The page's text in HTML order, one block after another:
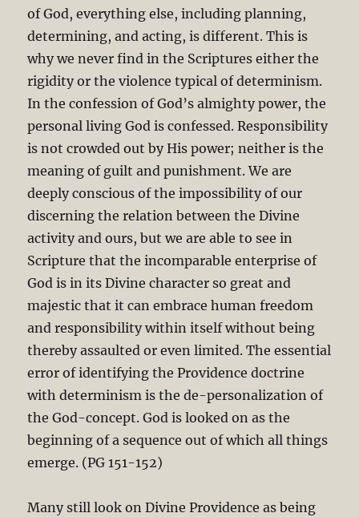
of God, everything else, including planning,
determining, and acting, is different. This is
why we never find in the Scriptures either the
rigidity or the violence typical of determinism.
In the confession of God’s almighty power, the
personal living God is confessed. Responsibility
is not crowded out by His power; neither is the
meaning of guilt and punishment. We are
deeply conscious of the impossibility of our
discerning the relation between the Divine
activity and ours, but we are able to see in
Scripture that the incomparable enterprise of
God is in its Divine character so great and
majestic that it can embrace human freedom
and responsibility within itself without being
thereby assaulted or even limited. The essential
error of identifying the Providence doctrine
with determinism is the de-personalization of
the God-concept. God is looked on as the
beginning of a sequence out of which all things
emerge. (PG 151-152)
Many still look on Divine Providence as being